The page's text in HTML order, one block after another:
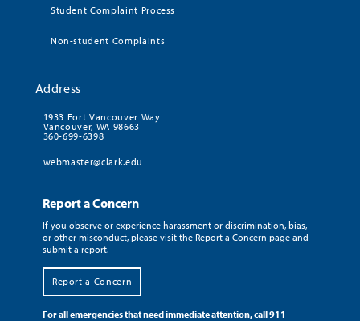
Student Complaint Process
Non-student Complaints
Address
1933 Fort Vancouver Way
Vancouver, WA 98663
360-699-6398
webmaster@clark.edu
Report a Concern
If you observe or experience harassment or discrimination, bias,
or other misconduct, please visit the Report a Concern page and
submit a report.
Report a Concern
For all emergencies that need immediate attention, call 911